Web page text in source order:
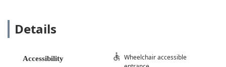
that are often more accurate than traditional copies,
Details
Accessibility
Wheelchair accessible